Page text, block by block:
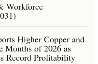
Workforce
Higher Copper and
Months of 2026 as
Record Profitability